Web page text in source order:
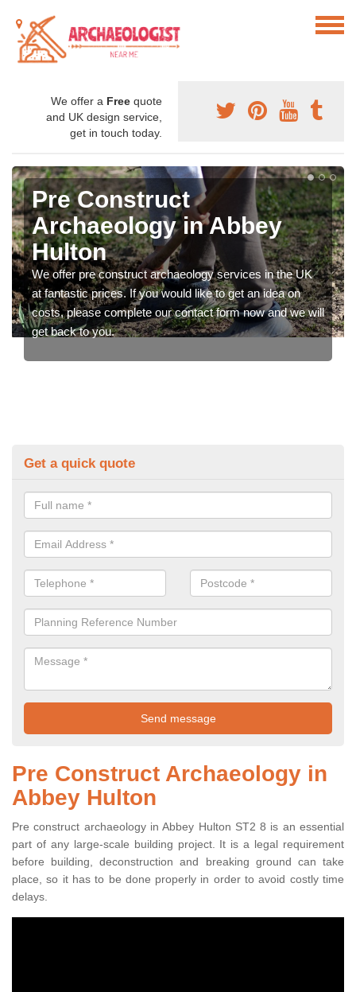
We offer a Free quote
and UK design service,
get in touch today.
Pre Construct
Archaeology in Abbey
Hulton
We offer pre construct archaeology services in the UK
at fantastic prices. If you would like to get an idea on
costs, please complete our contact form now and we will
get back to you.
Get a quick quote
Pre Construct Archaeology in
Abbey Hulton
Pre construct archaeology in Abbey Hulton ST2 8 is an essential
part of any large-scale building project. It is a legal requirement
before building, deconstruction and breaking ground can take
place, so it has to be done properly in order to avoid costly time
delays.